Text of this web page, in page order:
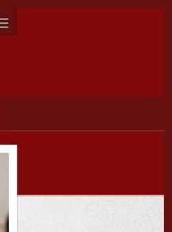
navigation